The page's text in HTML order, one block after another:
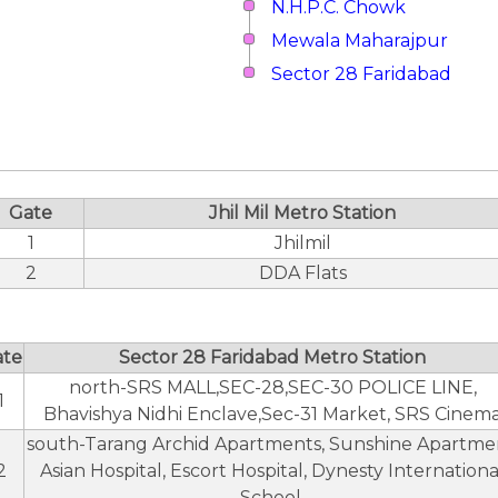
N.H.P.C. Chowk
Mewala Maharajpur
Sector 28 Faridabad
Gate
Jhil Mil Metro Station
1
Jhilmil
2
DDA Flats
Sector 28 Faridabad Metro Station
north-SRS MALL,SEC-28,SEC-30 POLICE LINE,
Bhavishya Nidhi Enclave,Sec-31 Market, SRS
south-Tarang Archid Apartments, Sunshine
Asian Hospital, Escort Hospital, Dynesty International